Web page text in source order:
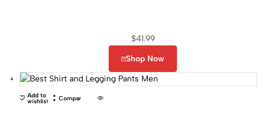
$41.99
Shop Now
Add to
wishlist Compare